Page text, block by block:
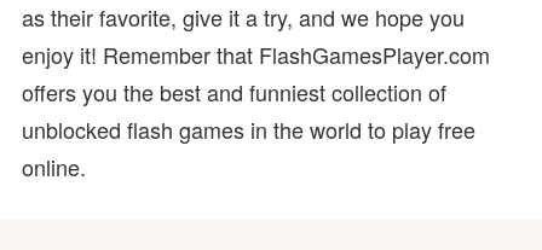
as their favorite, give it a try, and we hope you
enjoy it! Remember that FlashGamesPlayer.com
offers you the best and funniest collection of
unblocked flash games in the world to play free
online.